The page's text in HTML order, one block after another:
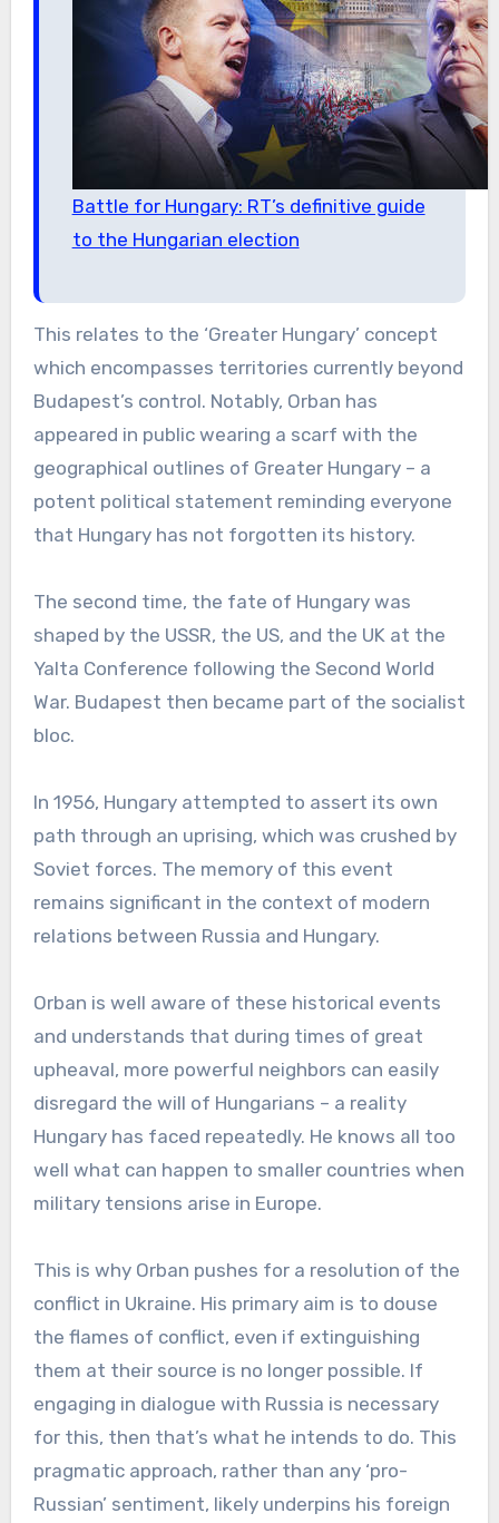
Battle for Hungary: RT’s definitive guide
to the Hungarian election
This relates to the ‘Greater Hungary’ concept
which encompasses territories currently beyond
Budapest’s control. Notably, Orban has
appeared in public wearing a scarf with the
geographical outlines of Greater Hungary – a
potent political statement reminding everyone
that Hungary has not forgotten its history.
The second time, the fate of Hungary was
shaped by the USSR, the US, and the UK at the
Yalta Conference following the Second World
War. Budapest then became part of the socialist
bloc.
In 1956, Hungary attempted to assert its own
path through an uprising, which was crushed by
Soviet forces. The memory of this event
remains significant in the context of modern
relations between Russia and Hungary.
Orban is well aware of these historical events
and understands that during times of great
upheaval, more powerful neighbors can easily
disregard the will of Hungarians – a reality
Hungary has faced repeatedly. He knows all too
well what can happen to smaller countries when
military tensions arise in Europe.
This is why Orban pushes for a resolution of the
conflict in Ukraine. His primary aim is to douse
the flames of conflict, even if extinguishing
them at their source is no longer possible. If
engaging in dialogue with Russia is necessary
for this, then that’s what he intends to do. This
pragmatic approach, rather than any ‘pro-
Russian’ sentiment, likely underpins his foreign